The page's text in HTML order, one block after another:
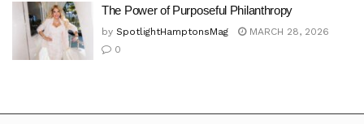
The Power of Purposeful Philanthropy
by SpotlightHamptonsMag
MARCH 28, 2026
0